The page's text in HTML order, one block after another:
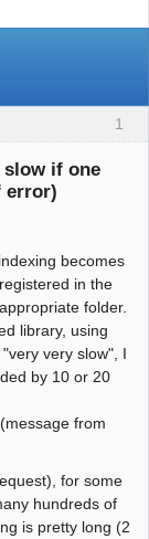
1
slow if one
error)
becomes
in the
folder.
library, using
very slow", I
by 10 or 20
from
for some
hundreds of
is pretty long (2